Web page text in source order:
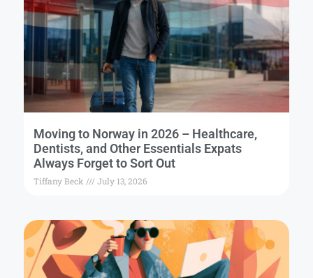
Moving to Norway in 2026 – Healthcare,
Dentists, and Other Essentials Expats
Always Forget to Sort Out
Tiffany Beck July 13, 2026